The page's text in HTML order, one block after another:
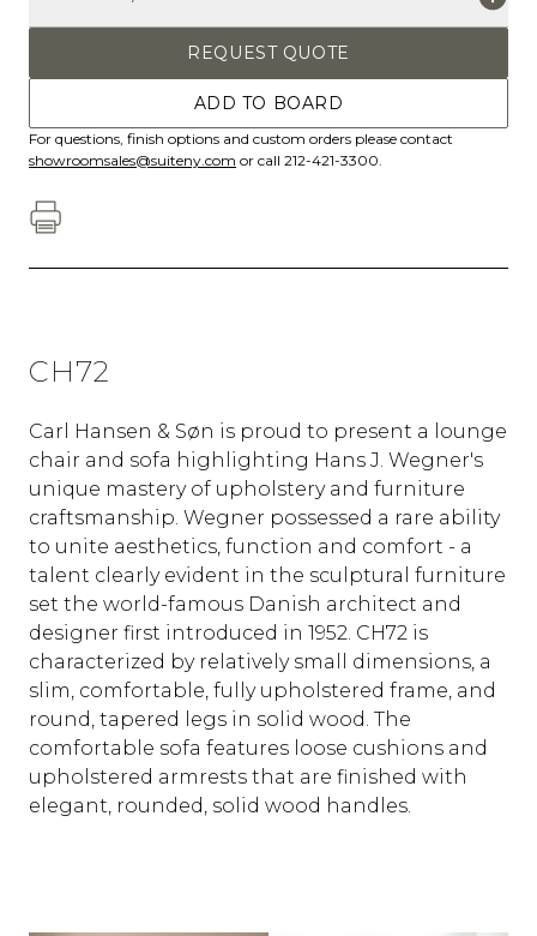
REQUEST QUOTE
ADD TO BOARD
For questions, finish options and custom orders please contact
showroomsales@suiteny.com or call 212-421-3300.
CH72
Carl Hansen & Søn is proud to present a lounge
chair and sofa highlighting Hans J. Wegner's
unique mastery of upholstery and furniture
craftsmanship. Wegner possessed a rare ability
to unite aesthetics, function and comfort - a
talent clearly evident in the sculptural furniture
set the world-famous Danish architect and
designer first introduced in 1952. CH72 is
characterized by relatively small dimensions, a
slim, comfortable, fully upholstered frame, and
round, tapered legs in solid wood. The
comfortable sofa features loose cushions and
upholstered armrests that are finished with
elegant, rounded, solid wood handles.